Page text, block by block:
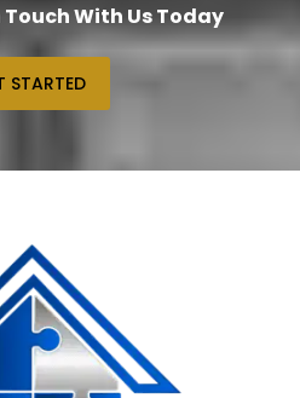
Touch With Us Today
STARTED